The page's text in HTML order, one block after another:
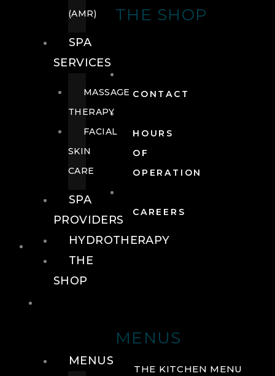
THE SHOP
CONTACT
HOURS
OF
OPERATION
CAREERS
FOOD + DRINK
MENUS
THE KITCHEN MENU
(AMR)
SPA
SERVICES
MASSAGE
THERAPY
FACIAL
SKIN
CARE
SPA
PROVIDERS
HYDROTHERAPY
THE
SHOP
MENUS